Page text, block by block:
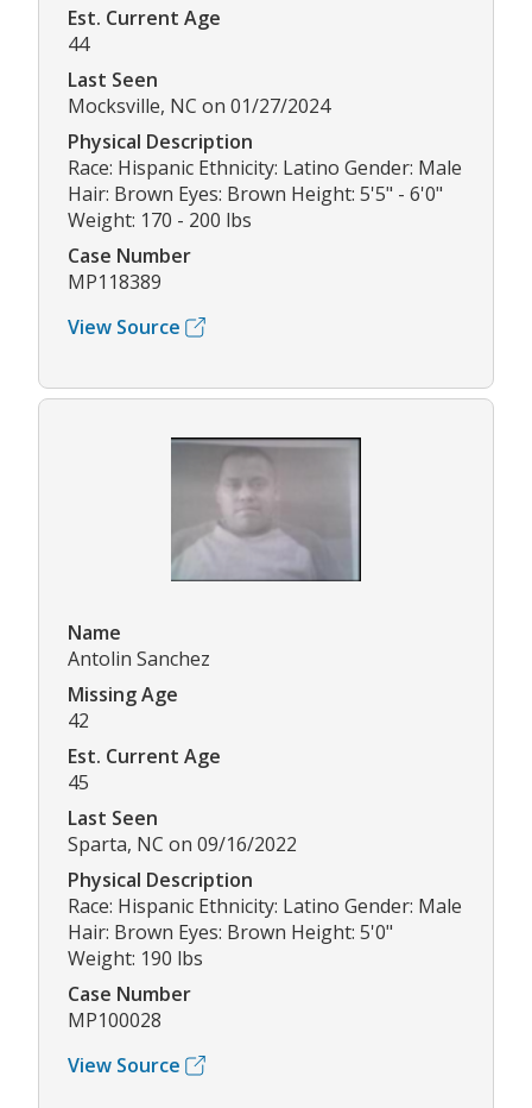
Est. Current Age
44
Last Seen
Mocksville, NC on 01/27/2024
Physical Description
Race: Hispanic Ethnicity: Latino Gender: Male
Hair: Brown Eyes: Brown Height: 5'5" - 6'0"
Weight: 170 - 200 lbs
Case Number
MP118389
View Source
Name
Antolin Sanchez
Missing Age
42
Est. Current Age
45
Last Seen
Sparta, NC on 09/16/2022
Physical Description
Race: Hispanic Ethnicity: Latino Gender: Male
Hair: Brown Eyes: Brown Height: 5'0"
Weight: 190 lbs
Case Number
MP100028
View Source